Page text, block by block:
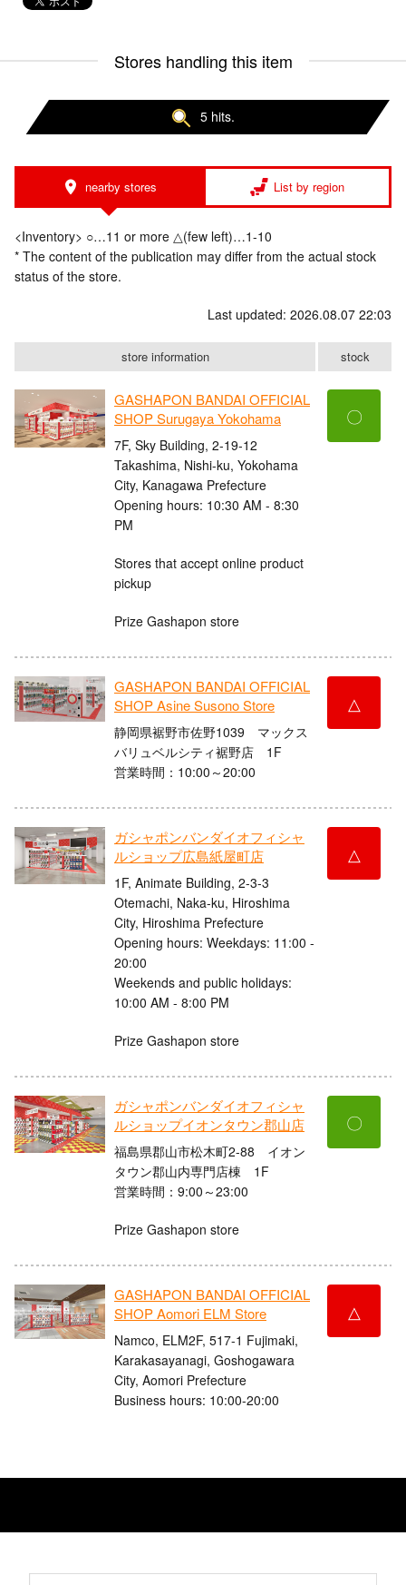
Stores handling this item
5 hits.
nearby stores List by region
<Inventory> ○…11 or more △(few left)…1-10
* The content of the publication may differ from the actual stock
status of the store.
Last updated: 2026.08.07 22:03
store information stock
GASHAPON BANDAI OFFICIAL
SHOP Surugaya Yokohama
7F, Sky Building, 2-19-12
Takashima, Nishi-ku, Yokohama
City, Kanagawa Prefecture
Opening hours: 10:30 AM - 8:30
PM
Stores that accept online product
pickup
Prize Gashapon store
〇
GASHAPON BANDAI OFFICIAL
SHOP Asine Susono Store
静岡県裾野市佐野1039 マックス
バリュベルシティ裾野店 1F
営業時間：10:00～20:00
△
ガシャポンバンダイオフィシャ
ルショップ広島紙屋町店
1F, Animate Building, 2-3-3
Otemachi, Naka-ku, Hiroshima
City, Hiroshima Prefecture
Opening hours: Weekdays: 11:00 -
20:00
Weekends and public holidays:
10:00 AM - 8:00 PM
Prize Gashapon store
△
ガシャポンバンダイオフィシャ
ルショップイオンタウン郡山店
福島県郡山市松木町2-88 イオン
タウン郡山内専門店棟 1F
営業時間：9:00～23:00
Prize Gashapon store
〇
GASHAPON BANDAI OFFICIAL
SHOP Aomori ELM Store
Namco, ELM2F, 517-1 Fujimaki,
Karakasayanagi, Goshogawara
City, Aomori Prefecture
Business hours: 10:00-20:00
△